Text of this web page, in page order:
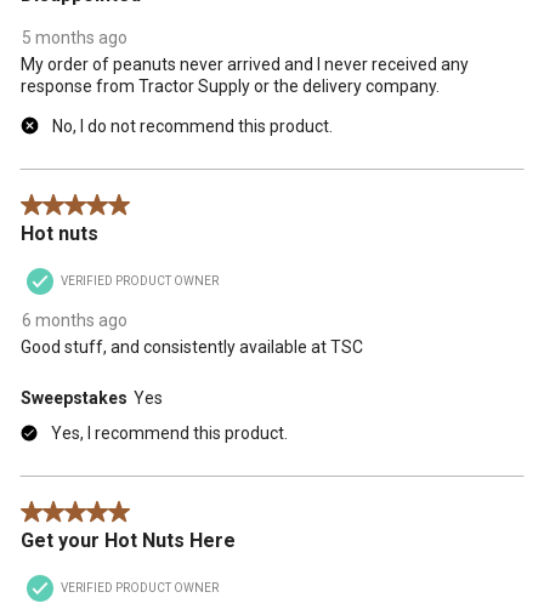
5 months ago
My order of peanuts never arrived and I never received any
response from Tractor Supply or the delivery company.
No, I do not recommend this product.
5 out of 5 stars.
Hot nuts
VERIFIED PRODUCT OWNER
6 months ago
Good stuff, and consistently available at TSC
Sweepstakes Yes
Yes, I recommend this product.
5 out of 5 stars.
Get your Hot Nuts Here
VERIFIED PRODUCT OWNER